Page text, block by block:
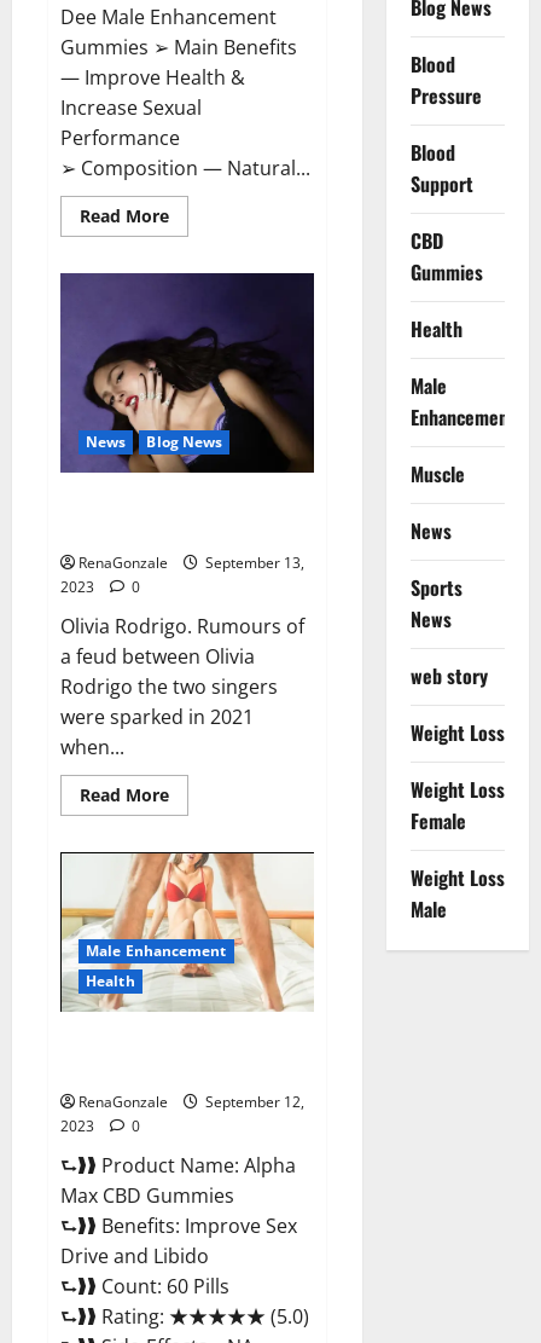
Dee Male Enhancement
Gummies ➢ Main Benefits
— Improve Health &
Increase Sexual
Performance
➢ Composition — Natural...
Read MoreRead
more
Gummies?
News Blog News
RenaGonzale
September 13,
2023
0
Olivia Rodrigo. Rumours of
a feud between Olivia
Rodrigo the two singers
were sparked in 2021
when...
Read MoreRead
more
Swift
shuts
down
Olivia
Rodrigo.
Male Enhancement
Health
RenaGonzale
September 12,
2023
0
⮑❱❱ Product Name: Alpha
Max CBD Gummies
⮑❱❱ Benefits: Improve Sex
Drive and Libido
⮑❱❱ Count: 60 Pills
⮑❱❱ Rating: ★★★★★ (5.0)
Blog News
Blood
Pressure
Blood
Support
CBD
Gummies
Health
Male
Enhancement
Muscle
News
Sports
News
web story
Weight Loss
Weight Loss
Female
Weight Loss
Male